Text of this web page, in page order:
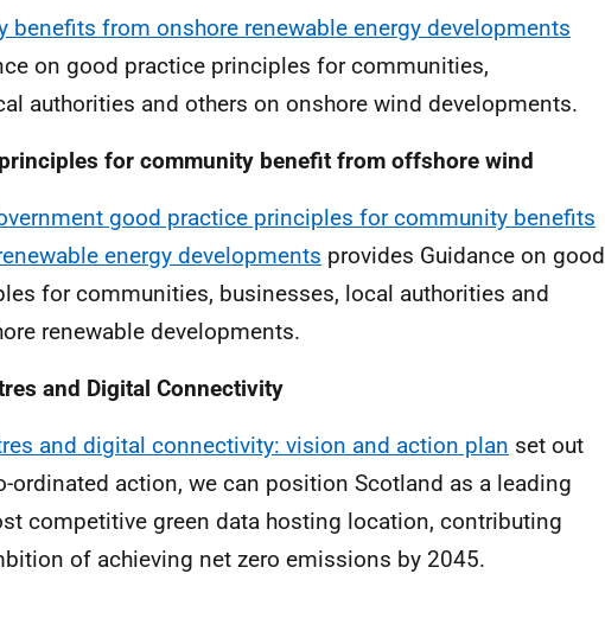
benefits from onshore renewable energy developments
on good practice principles for communities,
authorities and others on onshore wind developments.
for community benefit from offshore wind
good practice principles for community benefits
energy developments provides Guidance on good
for communities, businesses, local authorities and
renewable developments.
and Digital Connectivity
and digital connectivity: vision and action plan set out
ordinated action, we can position Scotland as a leading
competitive green data hosting location, contributing
of achieving net zero emissions by 2045.